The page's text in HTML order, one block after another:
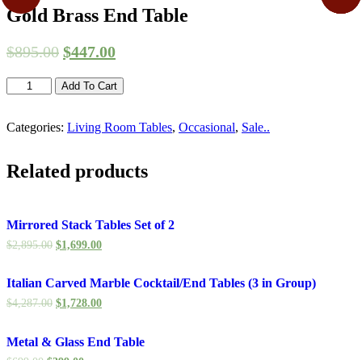
Gold Brass End Table
$895.00 $447.00
Gold
Brass
Table
Add To Cart
Categories: Living Room Tables, Occasional, Sale..
Related products
Mirrored Stack Tables Set of 2
$2,895.00 $1,699.00
Italian Carved Marble Cocktail/End Tables (3 in Group)
$4,287.00 $1,728.00
Metal & Glass End Table